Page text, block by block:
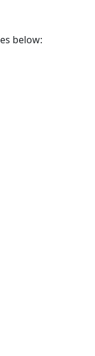
below: